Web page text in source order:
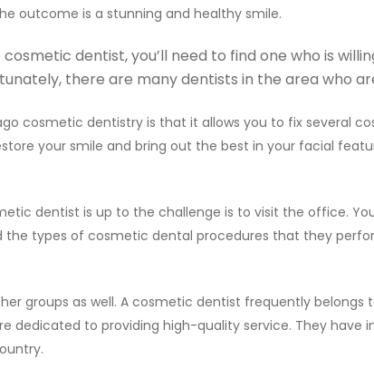
outcome is a stunning and healthy smile.
dentist, you’ll need to find one who is
there are many dentists in the area who
cosmetic dentistry is that it allows you to fix several
your smile and bring out the best in your facial
dentist is up to the challenge is to visit the office.
types of cosmetic dental procedures that they
groups as well. A cosmetic dentist frequently
dedicated to providing high-quality service. They have